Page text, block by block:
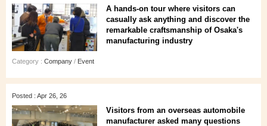
A hands‑on tour where visitors can
casually ask anything and discover the
remarkable craftsmanship of Osaka's
manufacturing industry
Category : Company / Event
Posted : Apr 26, 26
Visitors from an overseas automobile
manufacturer asked many questions